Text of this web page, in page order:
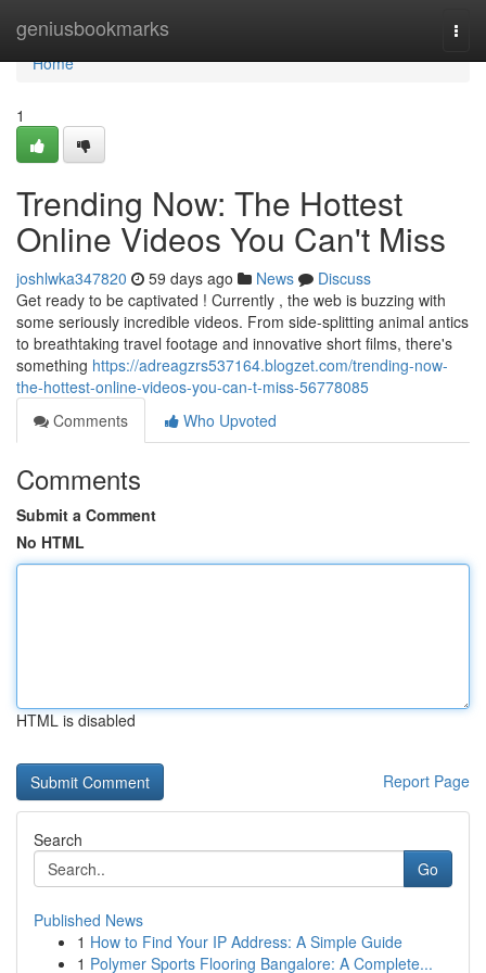
geniusbookmarks
Home
Home
1
Trending Now: The Hottest
Online Videos You Can't Miss
joshlwka347820 59 days ago News
Discuss
Get ready to be captivated ! Currently , the web is buzzing with
some seriously incredible videos. From side-splitting animal antics
to breathtaking travel footage and innovative short films, there's
something https://adreagzrs537164.blogzet.com/trending-now-
the-hottest-online-videos-you-can-t-miss-56778085
Comments
Who Upvoted
Comments
Submit a Comment
No HTML
HTML is disabled
Report Page
Search
Go
Published News
1 How to Find Your IP Address: A Simple Guide
1 Polymer Sports Flooring Bangalore: A Complete...